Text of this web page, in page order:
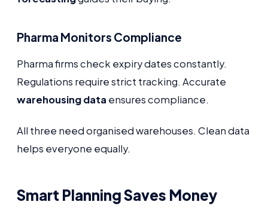
Pharma Monitors Compliance
Pharma firms check expiry dates constantly.
Regulations require strict tracking. Accurate
warehousing data ensures compliance.
All three need organised warehouses. Clean data
helps everyone equally.
Smart Planning Saves Money